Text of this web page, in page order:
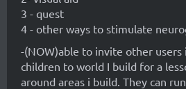
3 - quest
4 - other ways to stimulate
-(NOW)able to invite other
children to world I build for a
around areas i build. They can